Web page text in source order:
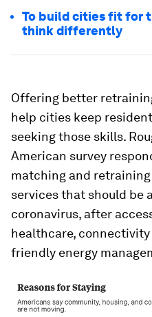
To build cities fit for
think differently
Offering better
help cities keep
seeking those skills.
American survey
matching and
services that should be
coronavirus, after
healthcare,
friendly energy